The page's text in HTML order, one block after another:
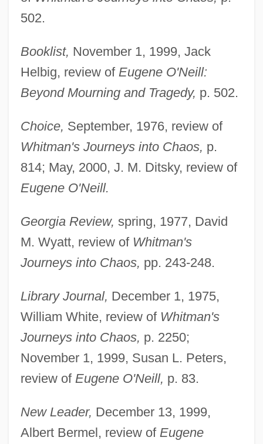
502.
Booklist, November 1, 1999, Jack
Helbig, review of Eugene O'Neill:
Beyond Mourning and Tragedy, p. 502.
Choice, September, 1976, review of
Whitman's Journeys into Chaos, p.
814; May, 2000, J. M. Ditsky, review of
Eugene O'Neill.
Georgia Review, spring, 1977, David
M. Wyatt, review of Whitman's
Journeys into Chaos, pp. 243-248.
Library Journal, December 1, 1975,
William White, review of Whitman's
Journeys into Chaos, p. 2250;
November 1, 1999, Susan L. Peters,
review of Eugene O'Neill, p. 83.
New Leader, December 13, 1999,
Albert Bermel, review of Eugene
Black, Stanley
Black, Sophie Cabot 1958-
Black, Sir Misha
Black, Sir James Whyte
Black, Shirley Temple (1928—)
Black, Shirley Temple (1928–)
Martins)